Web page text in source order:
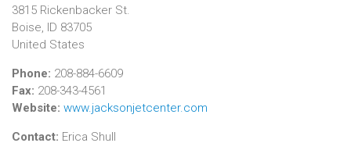
3815 Rickenbacker St.
Boise, ID 83705
United States
Phone: 208-884-6609
Fax: 208-343-4561
Website: www.jacksonjetcenter.com
Contact: Erica Shull